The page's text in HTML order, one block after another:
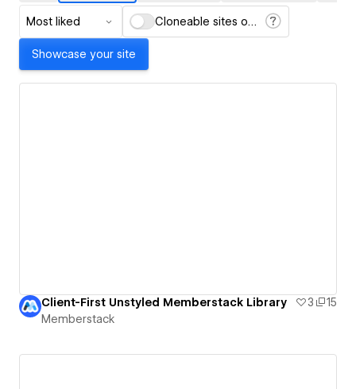
Most liked Cloneable sites only
Showcase your site
Client-First Unstyled Memberstack Library 3
15
Memberstack